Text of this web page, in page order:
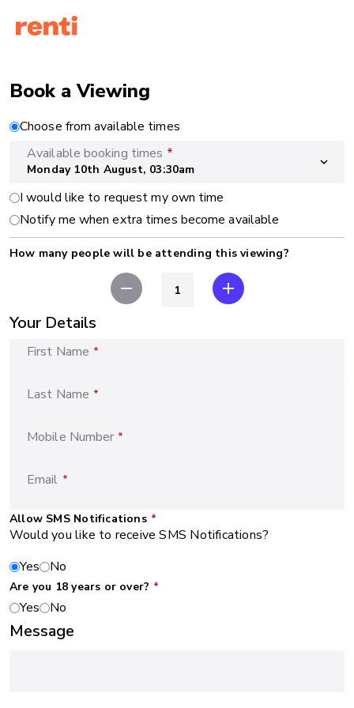
Book a Viewing
Choose from available times
Available booking times *
Monday 10th August, 03:30am expand_more
I would like to request my own time
Notify me when extra times become available
How many people will be attending this viewing?
remove add
Your Details
First Name *
Last Name *
Mobile Number *
Email *
Allow SMS Notifications *
Would you like to receive SMS Notifications?
Yes
No
Are you 18 years or over? *
Yes No
Message